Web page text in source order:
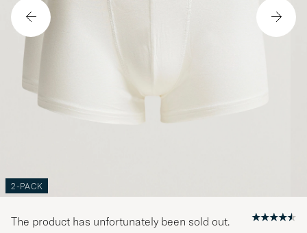
2-PACK
The product has unfortunately been sold out.